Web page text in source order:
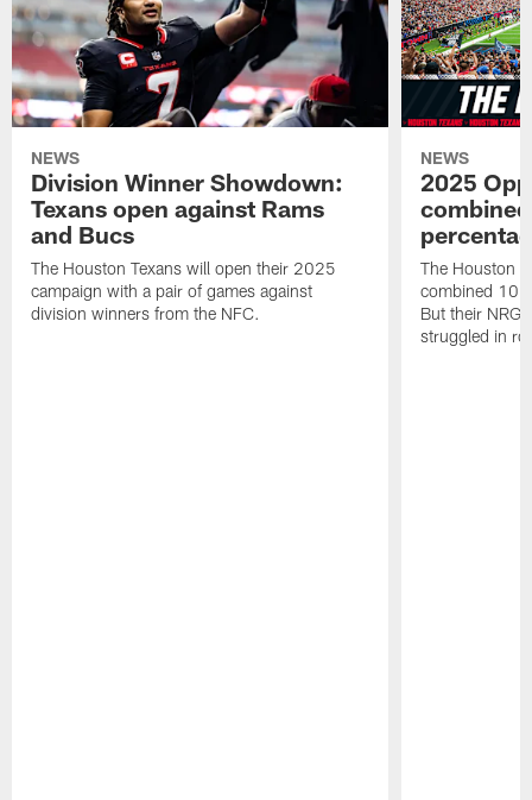
NEWS
Division Winner Showdown:
Texans open against Rams
and Bucs
The Houston Texans will open their 2025
campaign with a pair of games against
division winners from the NFC.
NEWS
2025
The Houston
combined 10
But their NRG
struggled in